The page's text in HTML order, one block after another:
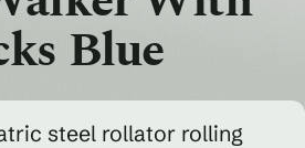
Blue
steel rollator rolling